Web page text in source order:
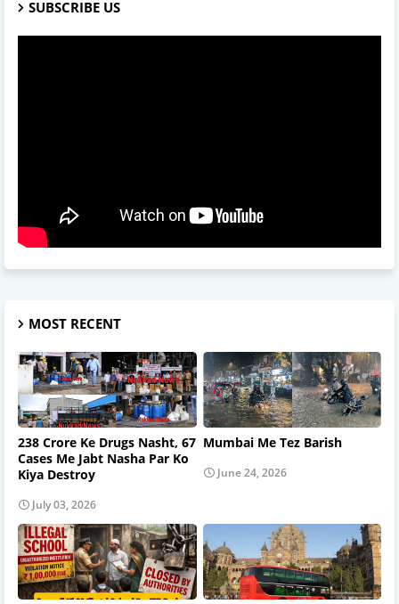
SUBSCRIBE US
MOST RECENT
238 Crore Ke Drugs Nasht, 67
Cases Me Jabt Nasha Par Ko
Kiya Destroy
July 03, 2026
Mumbai Me Tez Barish
June 24, 2026